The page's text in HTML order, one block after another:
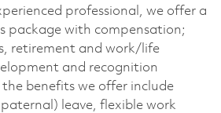
professional, we offer a
package with compensation;
retirement and work/life
and recognition
benefits we offer include
leave, flexible work